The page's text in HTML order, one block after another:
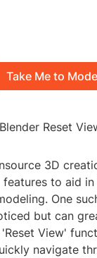
Take Me to
Reset
3D
to aid
One
but can
View'
navigate